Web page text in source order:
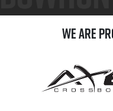
We are